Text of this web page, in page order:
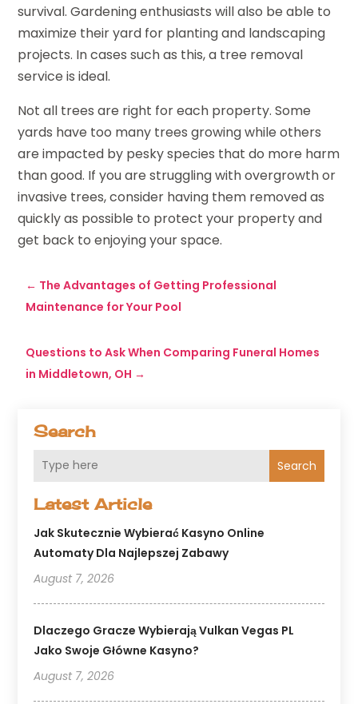
Search
Search
Latest Article
Jak Skutecznie Wybierać Kasyno Online
Automaty Dla Najlepszej Zabawy
August 7, 2026
Dlaczego Gracze Wybierają Vulkan Vegas PL
Jako Swoje Główne Kasyno?
August 7, 2026
survival. Gardening enthusiasts will also be able to
maximize their yard for planting and landscaping
projects. In cases such as this, a tree removal
service is ideal.
Not all trees are right for each property. Some
yards have too many trees growing while others
are impacted by pesky species that do more harm
than good. If you are struggling with overgrowth or
invasive trees, consider having them removed as
quickly as possible to protect your property and
get back to enjoying your space.
← The Advantages of Getting Professional
Maintenance for Your Pool
Questions to Ask When Comparing Funeral Homes
in Middletown, OH →